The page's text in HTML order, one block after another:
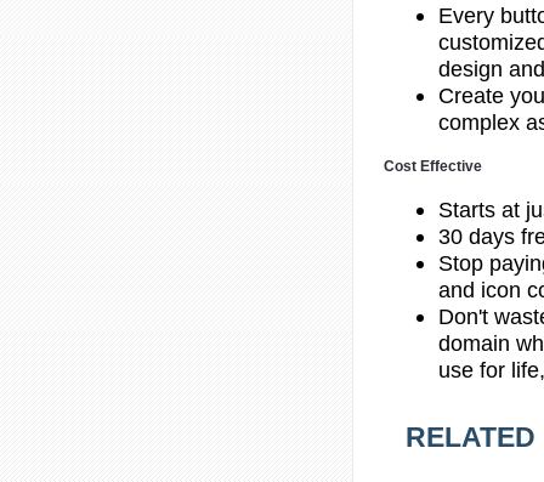
Every
design
Create
complex
Cost Effective
Starts at
30 days
Stop
and icon
Don't
domain
use for
RELATED